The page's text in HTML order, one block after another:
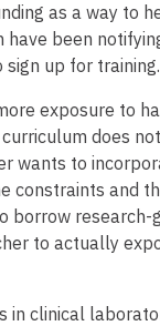
as a way to
have been
up for training.
exposure to
does
wants to
constraints and
research-
to actually
in clinical